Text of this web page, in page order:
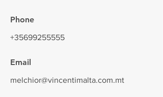
Phone
+35699255555
Email
melchior@vincentimalta.com.mt